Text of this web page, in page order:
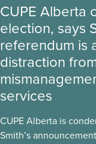
CUPE Alberta
election, says
referendum is
distraction
services
CUPE Alberta is
Smith’s